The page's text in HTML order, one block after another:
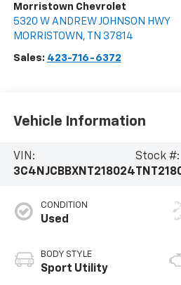
Morristown Chevrolet
5320 W ANDREW JOHNSON HWY
MORRISTOWN , TN 37814
Sales: 423-716-6372
Vehicle Information
VIN:
3C4NJCBBXNT218024
Stock #:
CONDITION
Used
BODY STYLE
Sport Utility